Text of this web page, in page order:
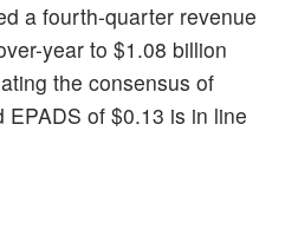
a fourth-quarter revenue
year to $1.08 billion
the consensus of
of $0.13 is in line